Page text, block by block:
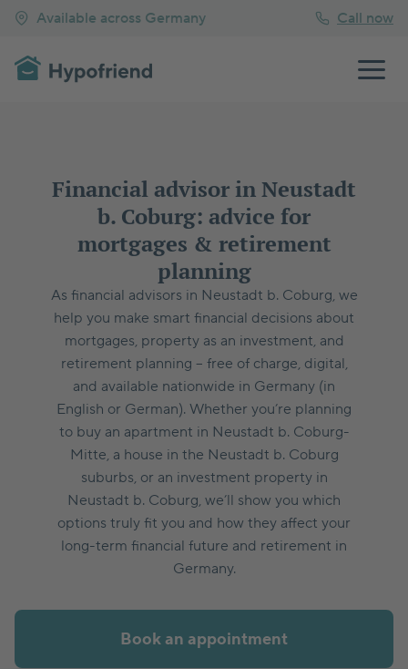
Available across Germany Call now
Financial advisor in Neustadt
b. Coburg: advice for
mortgages & retirement
planning
As financial advisors in Neustadt b. Coburg, we
help you make smart financial decisions about
mortgages, property as an investment, and
retirement planning – free of charge, digital,
and available nationwide in Germany (in
English or German). Whether you’re planning
to buy an apartment in Neustadt b. Coburg-
Mitte, a house in the Neustadt b. Coburg
suburbs, or an investment property in
Neustadt b. Coburg, we’ll show you which
options truly fit you and how they affect your
long-term financial future and retirement in
Germany.
Book an appointment